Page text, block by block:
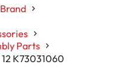
Parts
K73031060